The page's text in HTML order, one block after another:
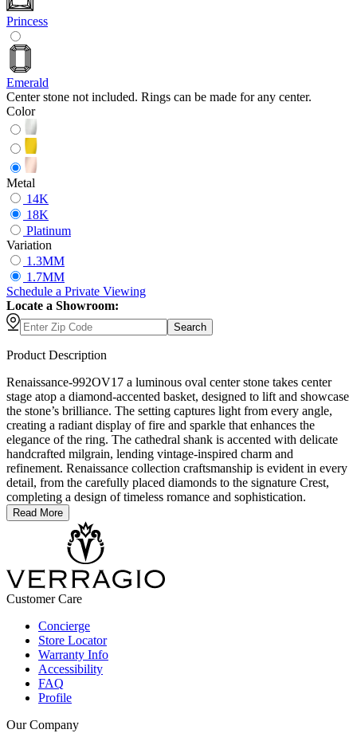
Princess
Emerald
Center stone not included. Rings can be made for any center.
Color
Metal
14K
18K
Platinum
Variation
1.3MM
1.7MM
Schedule a Private Viewing
Locate a Showroom:
Search
Product Description
Renaissance-992OV17 a luminous oval center stone takes center
stage atop a diamond-accented basket, designed to lift and showcase
the stone’s brilliance. The setting captures light from every angle,
creating a radiant display of fire and sparkle that enhances the
elegance of the ring. The cathedral shank is accented with delicate
handcrafted milgrain, lending vintage-inspired charm and
refinement. Renaissance collection craftsmanship is evident in every
detail, from the carefully placed diamonds to the signature Crest,
completing a design of timeless romance and sophistication.
Read More
Customer Care
Concierge
Store Locator
Warranty Info
Accessibility
FAQ
Profile
Our Company